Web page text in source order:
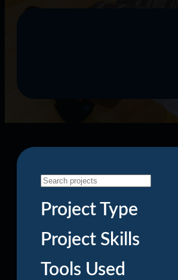
Project Type
Project Skills
Tools Used